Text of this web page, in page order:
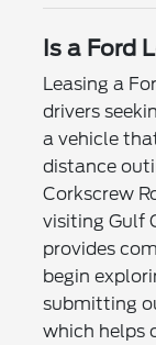
Is a Ford
Leasing a
drivers
a vehicle
distance
Corkscrew
visiting Gulf
provides
begin
submitting
which helps